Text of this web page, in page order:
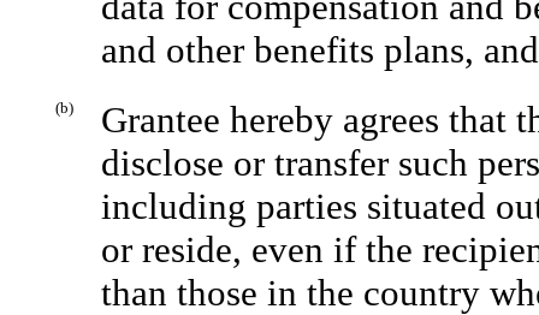
and other benefits plans,
(b)
Grantee hereby agrees that
disclose or transfer such
including parties situated
or reside, even if the
than those in the country